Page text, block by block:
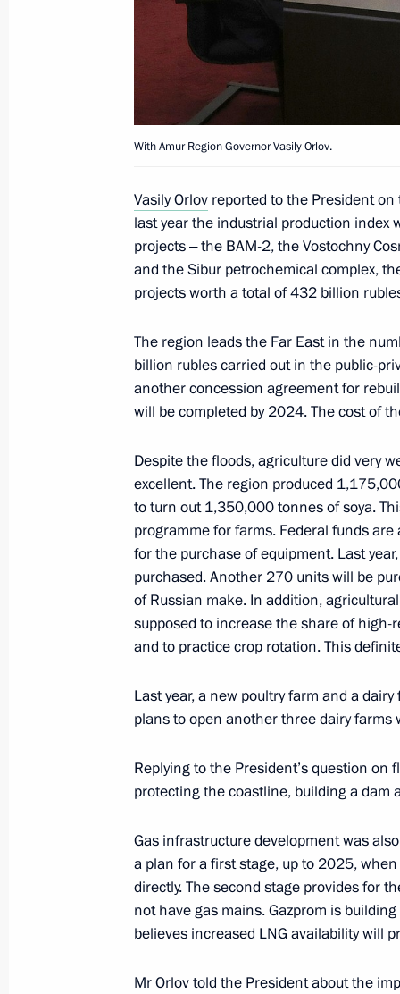
Greetings on 30th anniversary of
April 13, 2022, 10:00
April 12, 2022, Tuesday
April 12, 2022, 19:40 Blagoveshchensk
Working meeting with Amur Region
Congratulations to Prime Minister
Accreditation for journalists to
anniversary of Victory in Great
April 12, 2022, 17:00
Joint news conference with
April 12, 2022, 16:10 Amur Region
Meeting with President of Belarus
Conversation with Vostochny
April 12, 2022, 12:30 Amur Region
With Amur Region Governor Vasily Orlov.
Vasily Orlov reported to the President
last year the industrial production index
projects ‒ the BAM-2, the Vostochny
and the Sibur petrochemical complex,
projects worth a total of 432 billion
The region leads the Far East in the
billion rubles carried out in the public-
another concession agreement for
will be completed by 2024. The cost of
Despite the floods, agriculture did very
excellent. The region produced
to turn out 1,350,000 tonnes of soya.
programme for farms. Federal funds
for the purchase of equipment. Last
purchased. Another 270 units will be
of Russian make. In addition,
supposed to increase the share of
and to practice crop rotation. This
Last year, a new poultry farm and a
plans to open another three dairy farms
Replying to the President’s question on
protecting the coastline, building a
Gas infrastructure development was
a plan for a first stage, up to 2025,
directly. The second stage provides for
not have gas mains. Gazprom is
believes increased LNG availability will
Mr Orlov told the President about the